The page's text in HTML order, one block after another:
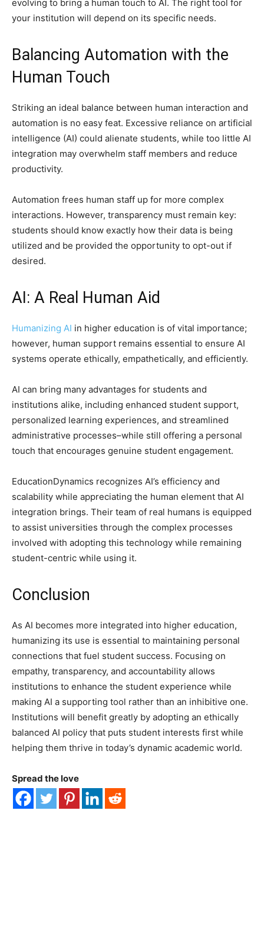
evolving to bring a human touch to AI. The right tool for
your institution will depend on its specific needs.
Balancing Automation with the
Human Touch
Striking an ideal balance between human interaction and
automation is no easy feat. Excessive reliance on artificial
intelligence (AI) could alienate students, while too little AI
integration may overwhelm staff members and reduce
productivity.
Automation frees human staff up for more complex
interactions. However, transparency must remain key:
students should know exactly how their data is being
utilized and be provided the opportunity to opt-out if
desired.
AI: A Real Human Aid
Humanizing AI in higher education is of vital importance;
however, human support remains essential to ensure AI
systems operate ethically, empathetically, and efficiently.
AI can bring many advantages for students and
institutions alike, including enhanced student support,
personalized learning experiences, and streamlined
administrative processes–while still offering a personal
touch that encourages genuine student engagement.
EducationDynamics recognizes AI’s efficiency and
scalability while appreciating the human element that AI
integration brings. Their team of real humans is equipped
to assist universities through the complex processes
involved with adopting this technology while remaining
student-centric while using it.
Conclusion
As AI becomes more integrated into higher education,
humanizing its use is essential to maintaining personal
connections that fuel student success. Focusing on
empathy, transparency, and accountability allows
institutions to enhance the student experience while
making AI a supporting tool rather than an inhibitive one.
Institutions will benefit greatly by adopting an ethically
balanced AI policy that puts student interests first while
helping them thrive in today’s dynamic academic world.
Spread the love